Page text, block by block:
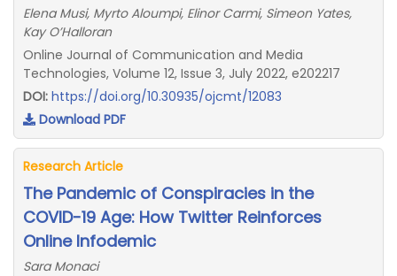
Elena Musi, Myrto Aloumpi, Elinor Carmi, Simeon Yates,
Kay O’Halloran
Online Journal of Communication and Media
Technologies, Volume 12, Issue 3, July 2022, e202217
DOI: https://doi.org/10.30935/ojcmt/12083
Download PDF
Research Article
The Pandemic of Conspiracies in the
COVID-19 Age: How Twitter Reinforces
Online Infodemic
Sara Monaci